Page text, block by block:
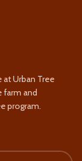
Urban Tree
farm and
program.